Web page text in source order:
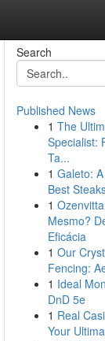
Search
Published News
1 The
Specialist:
Ta...
1 Galeto:
Best
1
Mesmo?
Eficácia
1 Our
Fencing:
1 Ideal
DnD 5e
1 Real
Your